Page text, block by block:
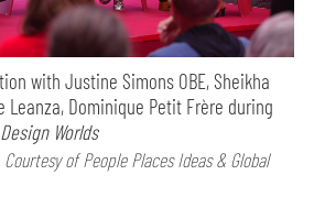
with Justine Simons OBE, Sheikha
Leanza, Dominique Petit Frère during
Worlds
of People Places Ideas & Global